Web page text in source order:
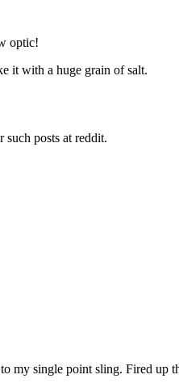
optic!
it with a huge grain of salt.
such posts at reddit.
my single point sling. Fired